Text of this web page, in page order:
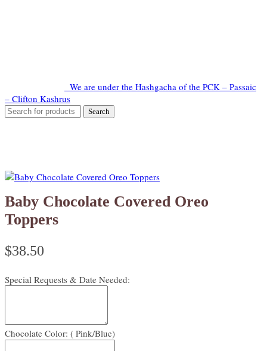
We are under the Hashgacha of the PCK – Passaic
– Clifton Kashrus
Baby Chocolate Covered Oreo
Toppers
$38.50
Special Requests & Date Needed:
Chocolate Color: ( Pink/Blue)